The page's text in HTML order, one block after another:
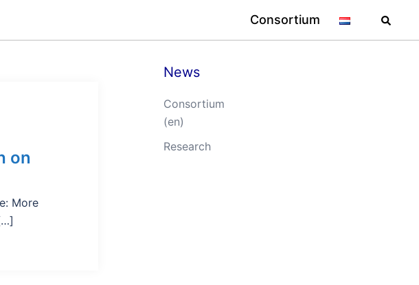
Consortium
on
More
News
Consortium
(en)
Research